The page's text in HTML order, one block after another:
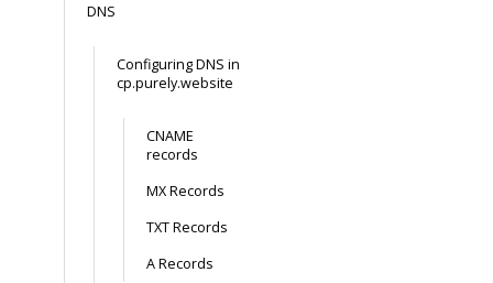
DNS
Configuring DNS in
cp.purely.website
CNAME
records
MX Records
TXT Records
A Records